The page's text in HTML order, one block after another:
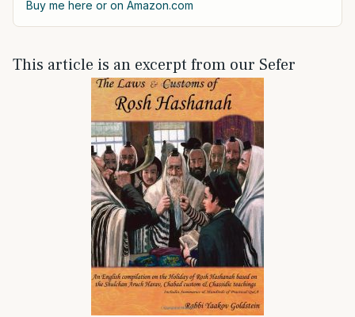
Buy me here or on Amazon.com
This article is an excerpt from our Sefer